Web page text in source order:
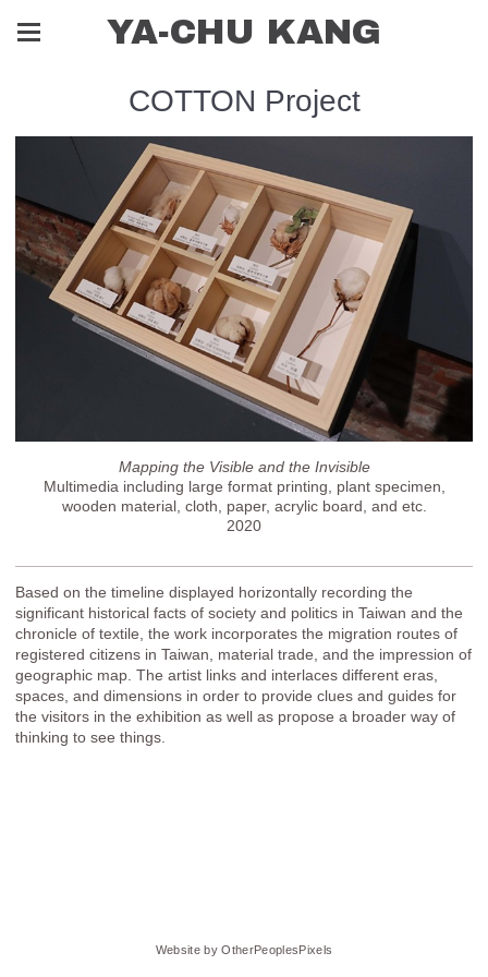
YA-CHU KANG
COTTON Project
Mapping the Visible and the Invisible
Multimedia including large format printing, plant specimen,
wooden material, cloth, paper, acrylic board, and etc.
2020
Based on the timeline displayed horizontally recording the
significant historical facts of society and politics in Taiwan and the
chronicle of textile, the work incorporates the migration routes of
registered citizens in Taiwan, material trade, and the impression of
geographic map. The artist links and interlaces different eras,
spaces, and dimensions in order to provide clues and guides for
the visitors in the exhibition as well as propose a broader way of
thinking to see things.
Website by OtherPeoplesPixels